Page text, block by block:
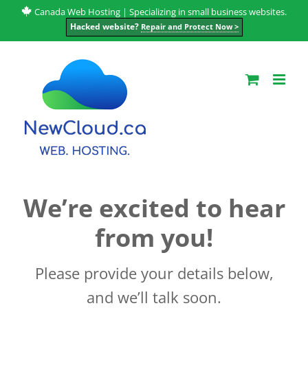
Canada Web Hosting | Specializing in small business websites.
Hacked website? Repair and Protect Now >
We’re excited to hear
from you!
Please provide your details below,
and we’ll talk soon.